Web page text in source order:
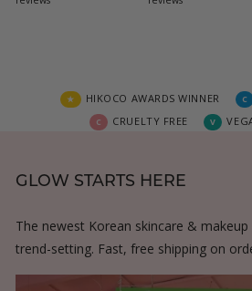
★ HIKOCO AWARDS WINNER C
C CRUELTY FREE V
GLOW STARTS HERE
The newest Korean skincare &
trend-setting. Fast, free shipping on